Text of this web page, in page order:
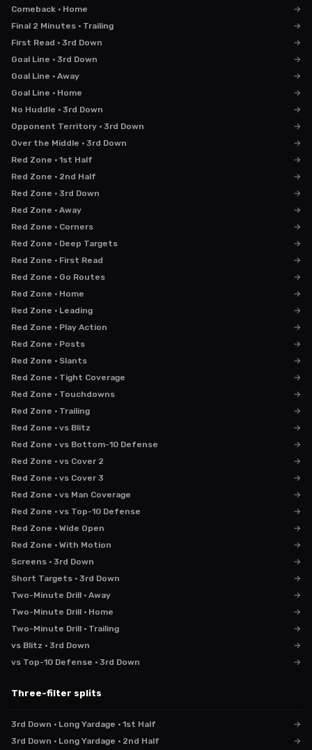
Comeback · Home
→
Final 2 Minutes · Trailing
→
First Read · 3rd Down
→
Goal Line · 3rd Down
→
Goal Line · Away
→
Goal Line · Home
→
No Huddle · 3rd Down
→
Opponent Territory · 3rd Down
→
Over the Middle · 3rd Down
→
Red Zone · 1st Half
→
Red Zone · 2nd Half
→
Red Zone · 3rd Down
→
Red Zone · Away
→
Red Zone · Corners
→
Red Zone · Deep Targets
→
Red Zone · First Read
→
Red Zone · Go Routes
→
Red Zone · Home
→
Red Zone · Leading
→
Red Zone · Play Action
→
Red Zone · Posts
→
Red Zone · Slants
→
Red Zone · Tight Coverage
→
Red Zone · Touchdowns
→
Red Zone · Trailing
→
Red Zone · vs Blitz
→
Red Zone · vs Bottom-10 Defense
→
Red Zone · vs Cover 2
→
Red Zone · vs Cover 3
→
Red Zone · vs Man Coverage
→
Red Zone · vs Top-10 Defense
→
Red Zone · Wide Open
→
Red Zone · With Motion
→
Screens · 3rd Down
→
Short Targets · 3rd Down
→
Two-Minute Drill · Away
→
Two-Minute Drill · Home
→
Two-Minute Drill · Trailing
→
vs Blitz · 3rd Down
→
vs Top-10 Defense · 3rd Down
→
Three-filter splits
3rd Down · Long Yardage · 1st Half
→
3rd Down · Long Yardage · 2nd Half
→